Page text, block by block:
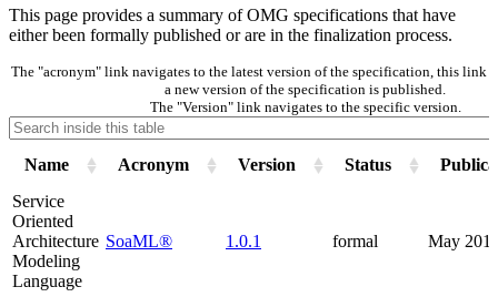
This page provides a summary of OMG specifications that have
either been formally published or are in the finalization process.
The "acronym" link navigates to the latest version of the specification, this link
a new version of the specification is published.
The "Version" link navigates to the specific version.
Name Acronym Version Status
Service
Oriented
Architecture
Modeling
Language
SoaML® 1.0.1 formal May